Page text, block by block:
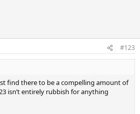
#123
find there to be a compelling amount of
isn’t entirely rubbish for anything